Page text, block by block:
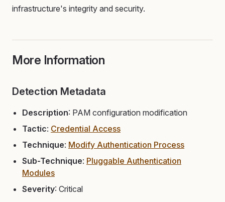
infrastructure's integrity and security.
More Information
Detection Metadata
Description: PAM configuration modification
Tactic: Credential Access
Technique: Modify Authentication Process
Sub-Technique: Pluggable Authentication
Modules
Severity: Critical